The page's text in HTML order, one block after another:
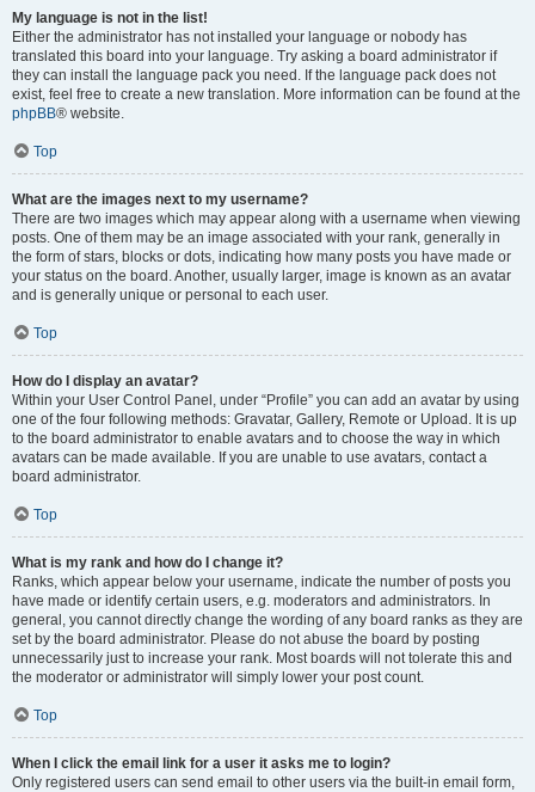
My language is not in the list!
Either the administrator has not installed your language or nobody has
translated this board into your language. Try asking a board administrator if
they can install the language pack you need. If the language pack does not
exist, feel free to create a new translation. More information can be found at the
phpBB® website.
Top
What are the images next to my username?
There are two images which may appear along with a username when viewing
posts. One of them may be an image associated with your rank, generally in
the form of stars, blocks or dots, indicating how many posts you have made or
your status on the board. Another, usually larger, image is known as an avatar
and is generally unique or personal to each user.
Top
How do I display an avatar?
Within your User Control Panel, under “Profile” you can add an avatar by using
one of the four following methods: Gravatar, Gallery, Remote or Upload. It is up
to the board administrator to enable avatars and to choose the way in which
avatars can be made available. If you are unable to use avatars, contact a
board administrator.
Top
What is my rank and how do I change it?
Ranks, which appear below your username, indicate the number of posts you
have made or identify certain users, e.g. moderators and administrators. In
general, you cannot directly change the wording of any board ranks as they are
set by the board administrator. Please do not abuse the board by posting
unnecessarily just to increase your rank. Most boards will not tolerate this and
the moderator or administrator will simply lower your post count.
Top
When I click the email link for a user it asks me to login?
Only registered users can send email to other users via the built-in email form,